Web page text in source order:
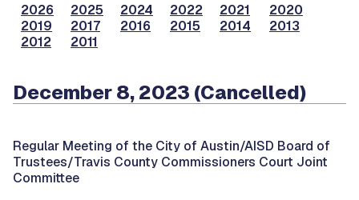
2026 2025 2024 2022 2021
2020
2019
2017 2016 2015 2014
2013
2012
2011
December 8, 2023 (Cancelled)
Regular Meeting of the City of Austin/AISD Board of
Trustees/Travis County Commissioners Court Joint
Committee